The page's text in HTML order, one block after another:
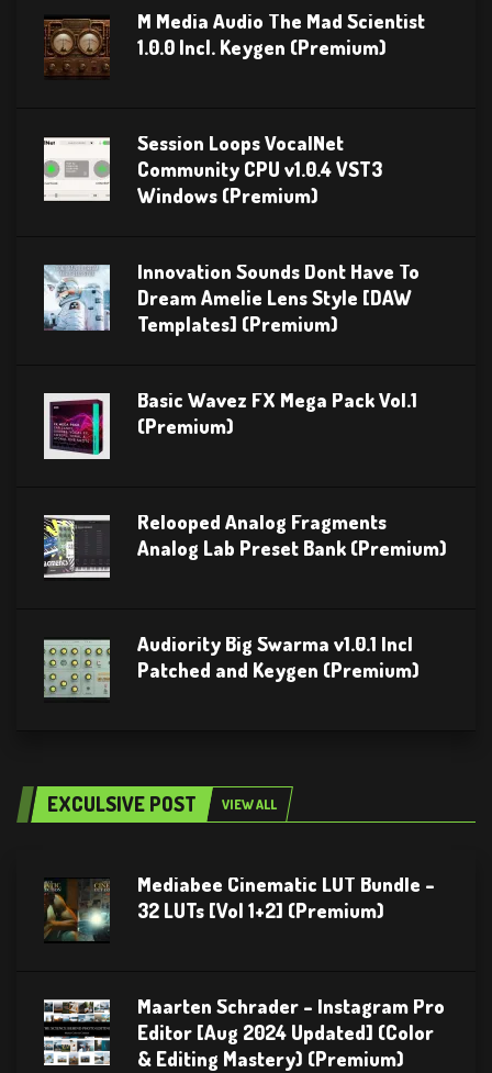
M Media Audio The Mad Scientist
1.0.0 Incl. Keygen (Premium)
Session Loops VocalNet
Community CPU v1.0.4 VST3
Windows (Premium)
Innovation Sounds Dont Have To
Dream Amelie Lens Style [DAW
Templates] (Premium)
Basic Wavez FX Mega Pack Vol.1
(Premium)
Relooped Analog Fragments
Analog Lab Preset Bank (Premium)
Audiority Big Swarma v1.0.1 Incl
Patched and Keygen (Premium)
EXCULSIVE POST VIEW ALL
Mediabee Cinematic LUT Bundle –
32 LUTs [Vol 1+2] (Premium)
Maarten Schrader – Instagram Pro
Editor [Aug 2024 Updated] (Color
& Editing Mastery) (Premium)